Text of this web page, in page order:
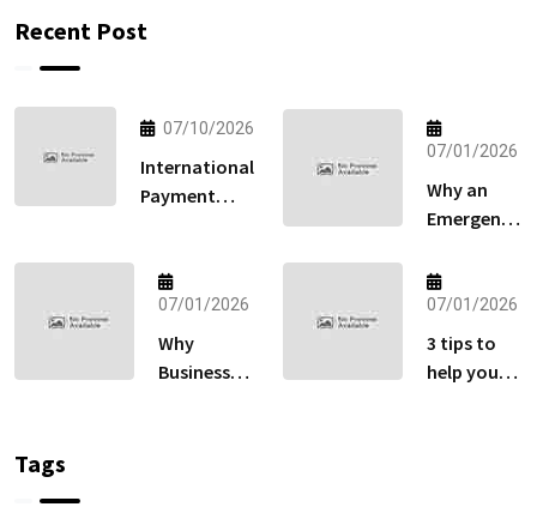
Recent Post
07/10/2026
International
Payment
Globally
Without
Losing Sales
at Checkout
07/01/2026
Why an
Emergency
Matters
More Than
Your
Retirement
07/01/2026
Why
Businesses
07/01/2026
3 tips to
help you
Tags